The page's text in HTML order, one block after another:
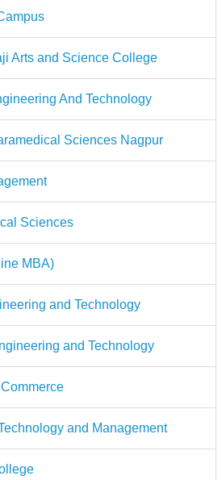
Arts and Science College
And Technology
Sciences Nagpur
Sciences
MBA)
and Technology
and Technology
and Management